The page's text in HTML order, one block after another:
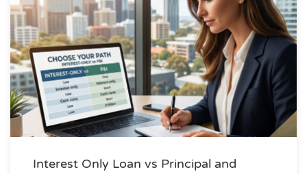
Interest Only Loan vs Principal and